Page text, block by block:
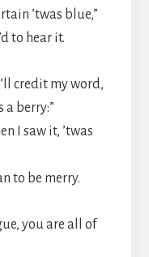
’twas blue,”
to hear it.
credit my word,
a berry:”
I saw it, ’twas
to be merry.
you are all of